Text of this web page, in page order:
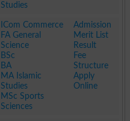
Studies
ICom Commerce
FA General
Science
BSc
BA
MA Islamic
Studies
MSc Sports
Sciences
Admission
Merit List
Result
Fee
Structure
Apply
Online